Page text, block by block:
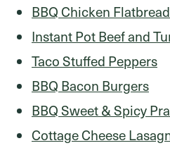
BBQ Chicken
Instant Pot Beef and
Taco Stuffed Peppers
BBQ Bacon Burgers
BBQ Sweet & Spicy
Cottage Cheese